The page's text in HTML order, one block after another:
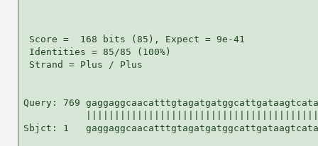
Score =  168 bits (85), Expect = 9e-41
Identities = 85/85 (100%)
Strand = Plus / Plus
Query: 769
Sbjct: 1